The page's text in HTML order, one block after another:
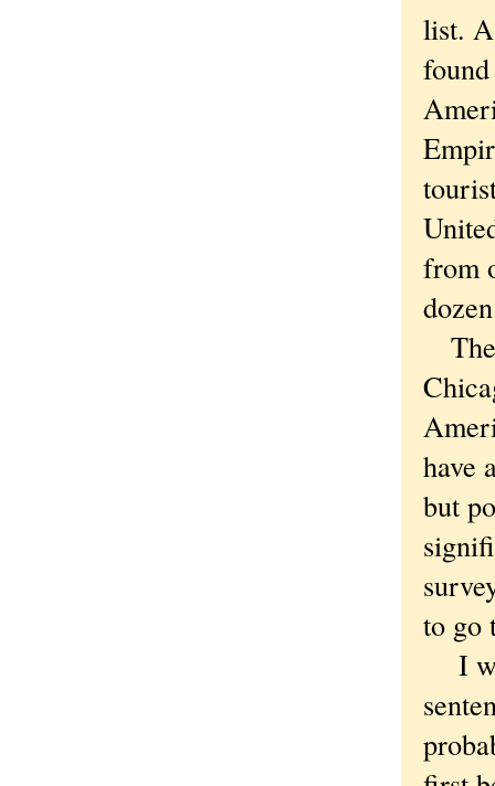
list.
from
have
but
to go
I